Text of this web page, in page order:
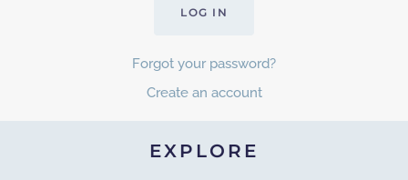
LOG IN
Forgot your password?
Create an account
EXPLORE